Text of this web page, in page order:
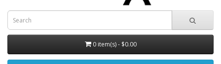
0 item(s) - $0.00